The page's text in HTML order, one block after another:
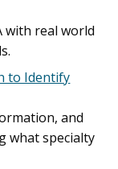
with real world
to Identify
and
what specialty